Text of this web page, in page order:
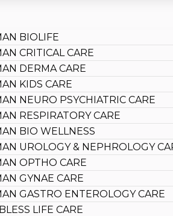
BIOLIFE
CRITICAL CARE
DERMA CARE
KIDS CARE
NEURO PSYCHIATRIC CARE
RESPIRATORY CARE
BIO WELLNESS
UROLOGY & NEPHROLOGY
OPTHO CARE
GYNAE CARE
GASTRO ENTEROLOGY CARE
LIFE CARE